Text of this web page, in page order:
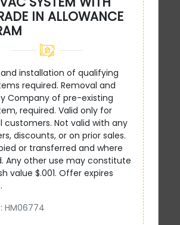
IN ALLOWANCE
installation of qualifying
required. Removal and
Company of pre-existing
required. Valid only for
customers. Not valid with any
discounts, or on prior sales.
or transferred and where
Any other use may constitute
value $.001. Offer expires
HM06774